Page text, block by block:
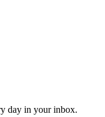
day in your inbox.